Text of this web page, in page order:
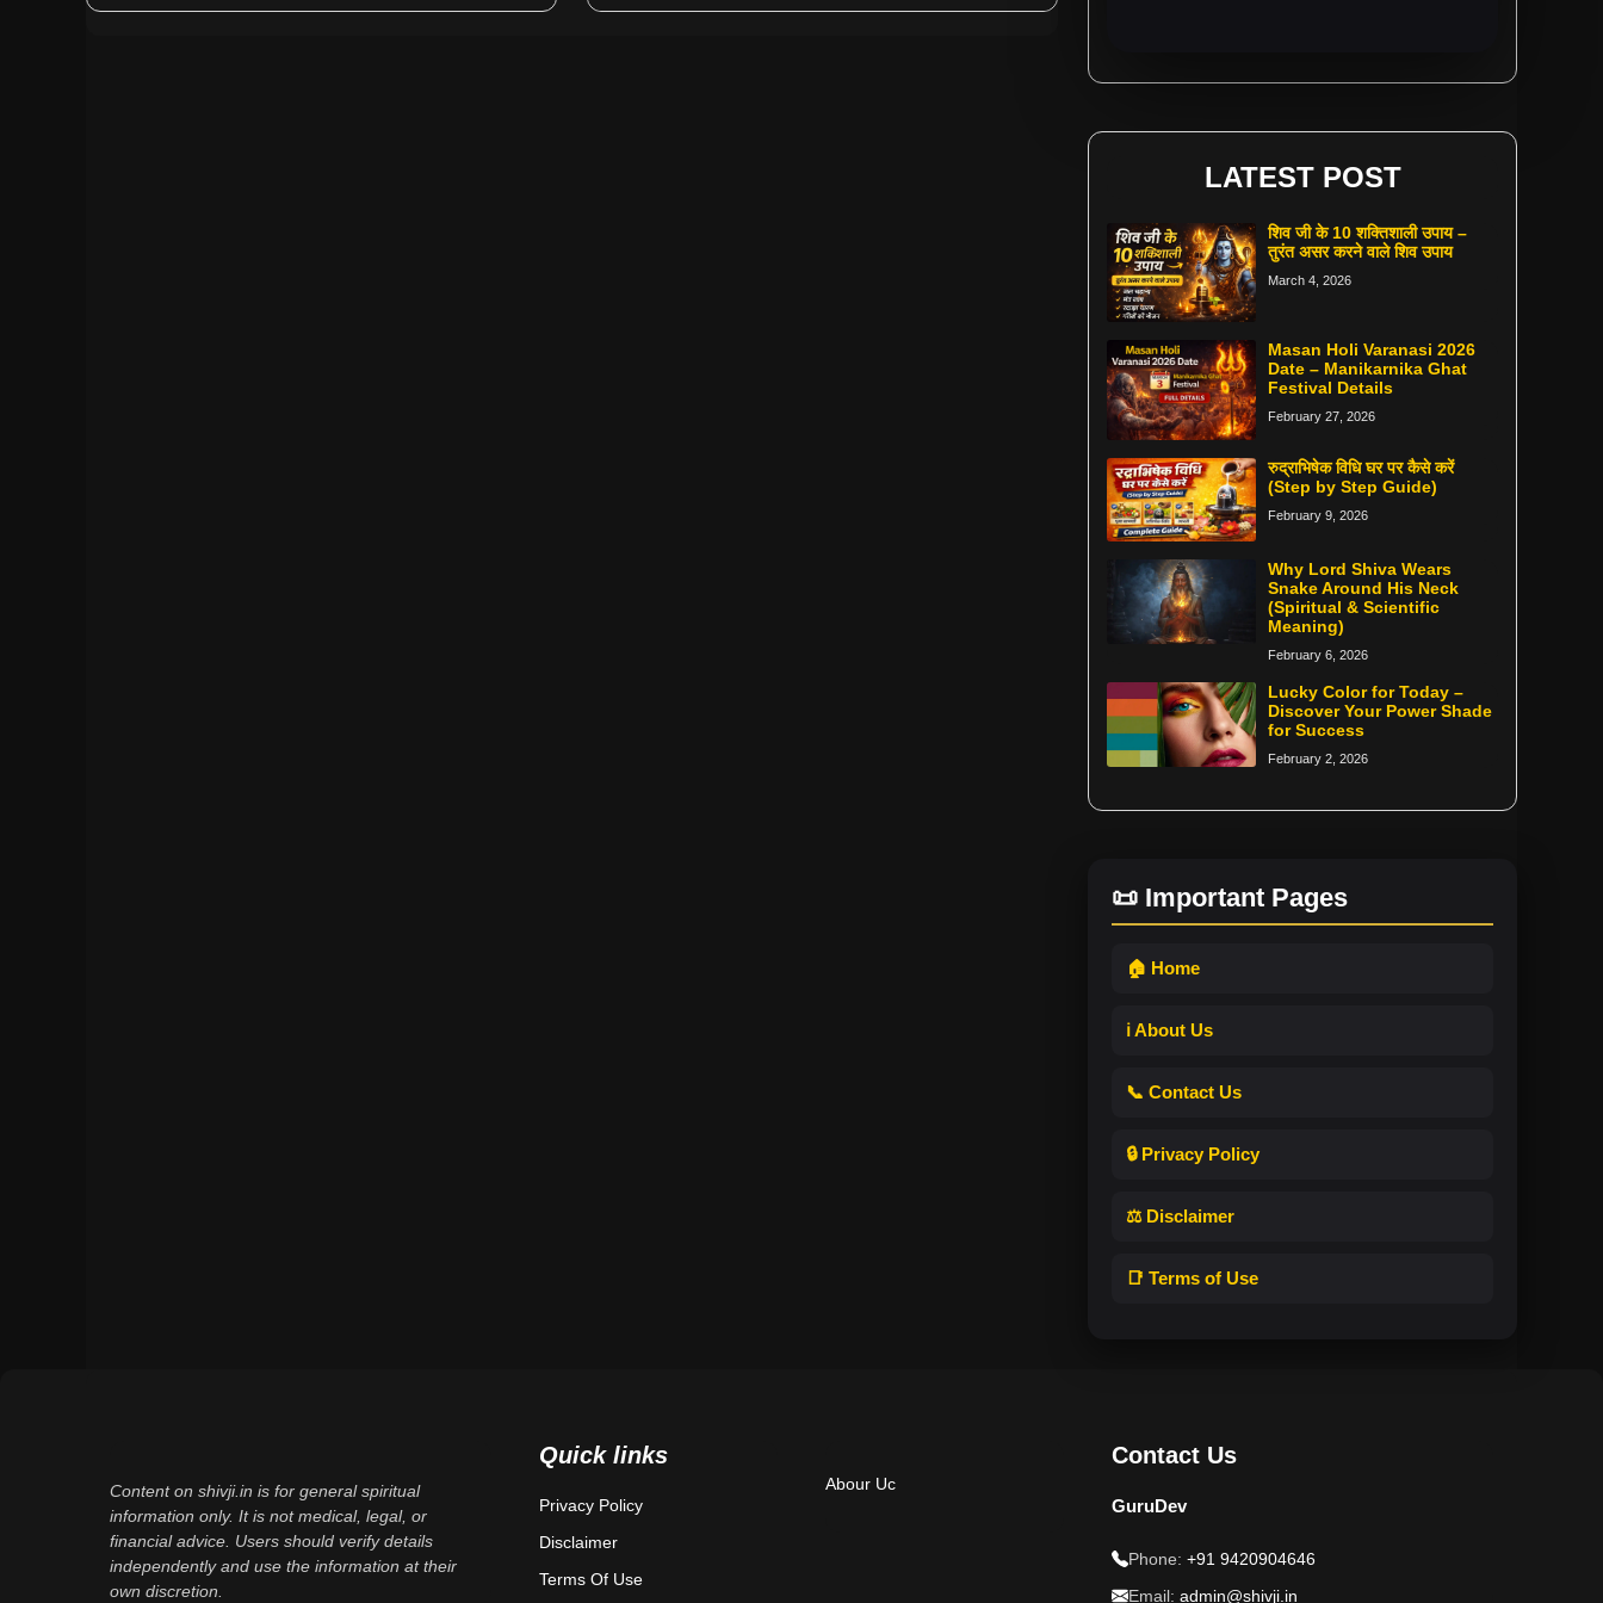
LATEST POST
शिव जी के 10 शक्तिशाली उपाय –
तुरंत असर करने वाले शिव उपाय
March 4, 2026
Masan Holi Varanasi 2026
Date – Manikarnika Ghat
Festival Details
February 27, 2026
रुद्राभिषेक विधि घर पर कैसे करें
(Step by Step Guide)
February 9, 2026
Why Lord Shiva Wears
Snake Around His Neck
(Spiritual & Scientific
Meaning)
February 6, 2026
Lucky Color for Today –
Discover Your Power Shade
for Success
February 2, 2026
📜 Important Pages
🏠 Home
ℹ️ About Us
📞 Contact Us
🔒 Privacy Policy
⚖️ Disclaimer
📑 Terms of Use
Content on shivji.in is for general spiritual
information only. It is not medical, legal, or
financial advice. Users should verify details
independently and use the information at their
own discretion.
Quick links
Privacy Policy
Disclaimer
Terms Of Use
Abour Uc
Contact Us
GuruDev
Phone: +91 9420904646
Email: admin@shivji.in